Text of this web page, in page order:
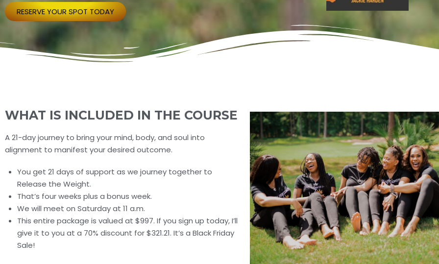
RESERVE YOUR SPOT TODAY
WHAT IS INCLUDED IN THE COURSE
A 21-day journey to bring your mind, body, and soul into
alignment to manifest your desired outcome.
You get 21 days of support as we journey together to
Release the Weight.
That’s four weeks plus a bonus week.
We will meet on Saturday at 11 a.m.
This entire package is valued at $997. If you sign up today, I’ll
give it to you at a 70% discount for $321.21. It’s a Black Friday
Sale!